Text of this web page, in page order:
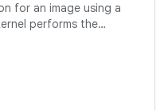
for an image using a
performs the